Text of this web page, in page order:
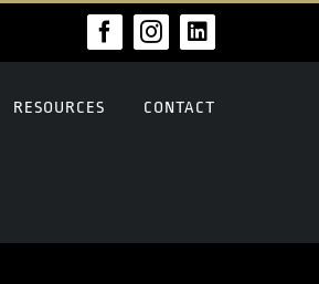
FacebookInstagramLinkedIn
RESOURCES CONTACT